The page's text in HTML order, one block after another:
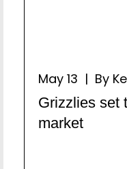
May 13 | By
Grizzlies set
market